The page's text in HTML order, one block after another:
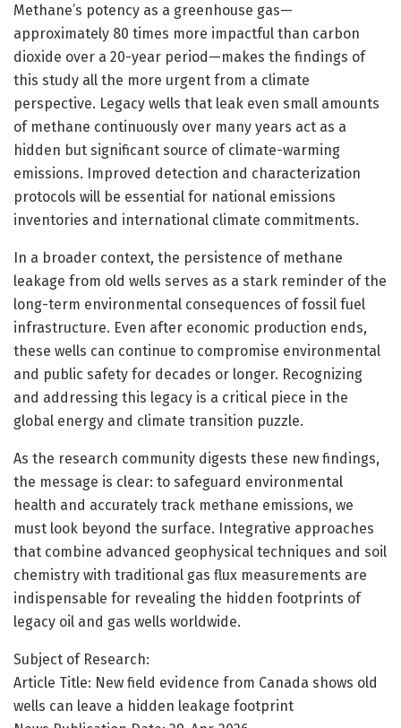
Methane’s potency as a greenhouse gas—
approximately 80 times more impactful than carbon
dioxide over a 20-year period—makes the findings of
this study all the more urgent from a climate
perspective. Legacy wells that leak even small amounts
of methane continuously over many years act as a
hidden but significant source of climate-warming
emissions. Improved detection and characterization
protocols will be essential for national emissions
inventories and international climate commitments.
In a broader context, the persistence of methane
leakage from old wells serves as a stark reminder of the
long-term environmental consequences of fossil fuel
infrastructure. Even after economic production ends,
these wells can continue to compromise environmental
and public safety for decades or longer. Recognizing
and addressing this legacy is a critical piece in the
global energy and climate transition puzzle.
As the research community digests these new findings,
the message is clear: to safeguard environmental
health and accurately track methane emissions, we
must look beyond the surface. Integrative approaches
that combine advanced geophysical techniques and soil
chemistry with traditional gas flux measurements are
indispensable for revealing the hidden footprints of
legacy oil and gas wells worldwide.
Subject of Research:
Article Title: New field evidence from Canada shows old
wells can leave a hidden leakage footprint